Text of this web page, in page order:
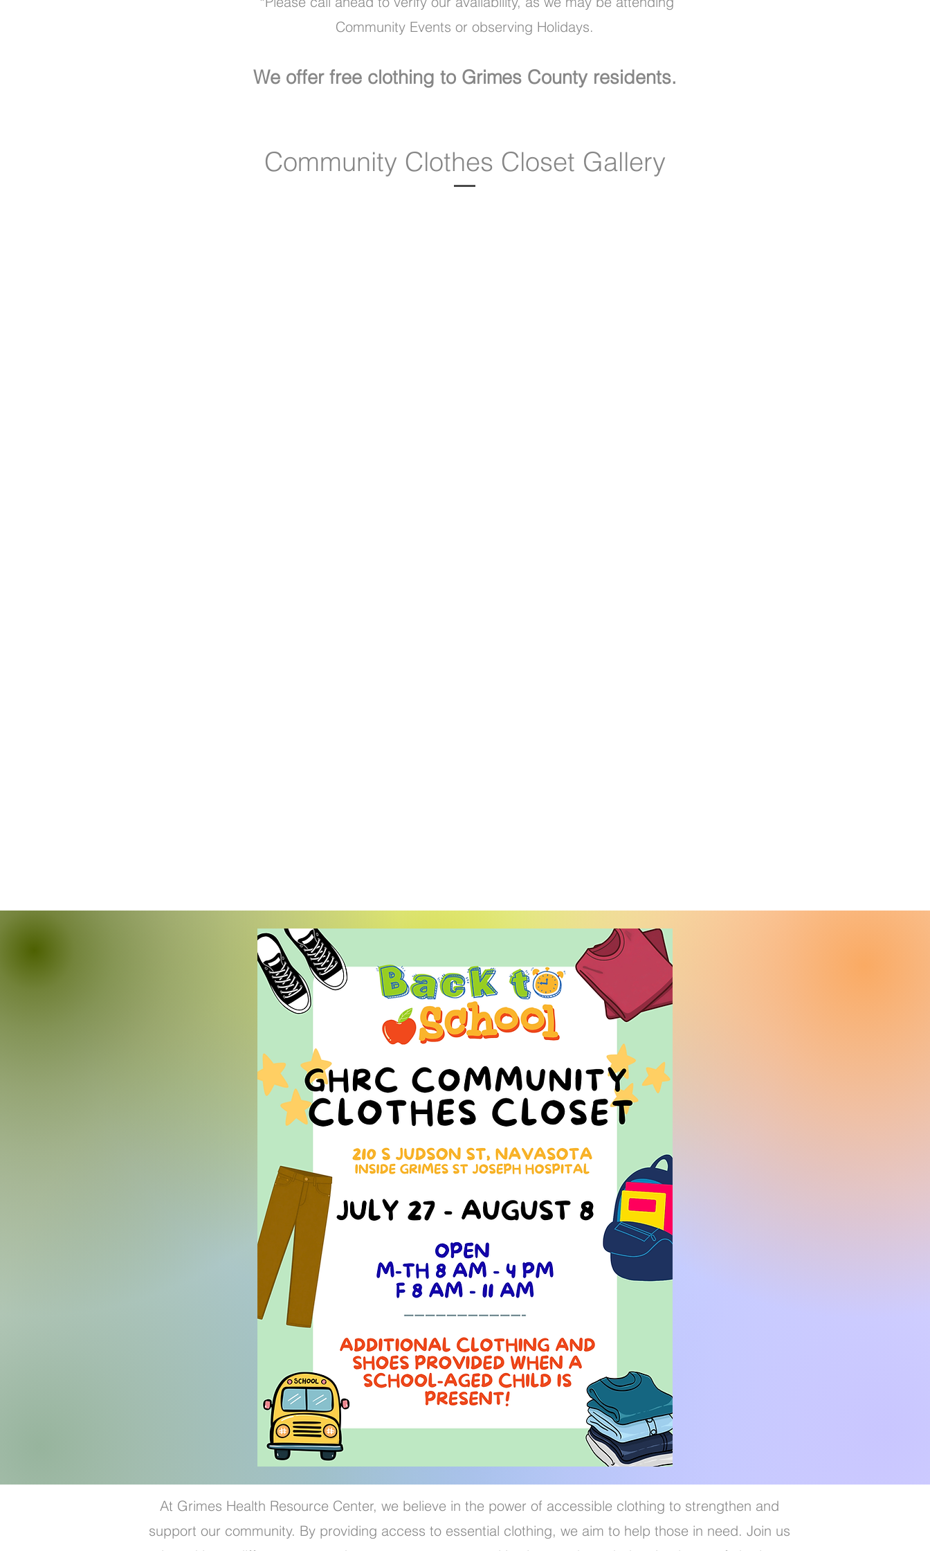
Community Events or observing Holidays.
We offer free clothing to Grimes County residents.
Community Clothes Closet Gallery
At Grimes Health Resource Center, we believe in the power of accessible clothing to strengthen and
support our community. By providing access to essential clothing, we aim to help those in need. Join us